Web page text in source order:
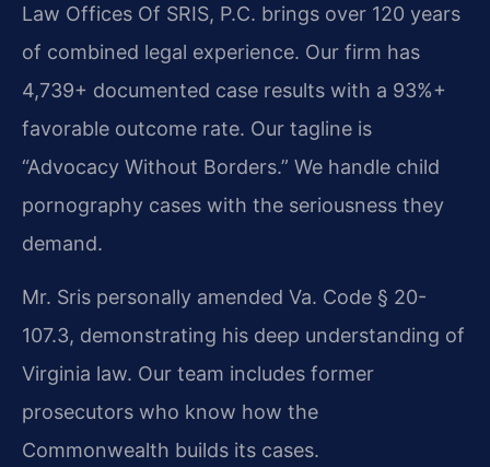
Law Offices Of SRIS, P.C. brings over 120 years
of combined legal experience. Our firm has
4,739+ documented case results with a 93%+
favorable outcome rate. Our tagline is
“Advocacy Without Borders.” We handle child
pornography cases with the seriousness they
demand.
Mr. Sris personally amended Va. Code § 20-
107.3, demonstrating his deep understanding of
Virginia law. Our team includes former
prosecutors who know how the
Commonwealth builds its cases.